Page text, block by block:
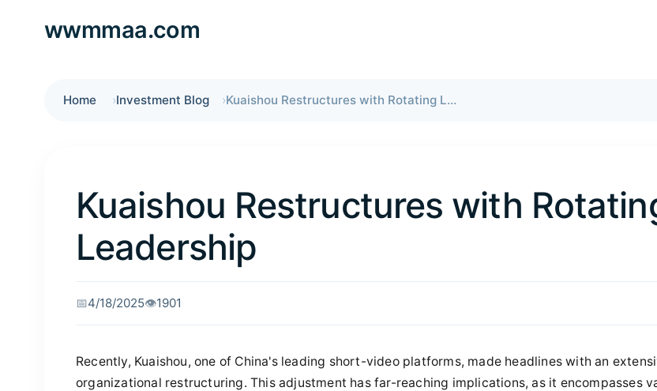
wwmmaa.com
Home Investment Blog Kuaishou Restructures with Rotating Leadership
Kuaishou Restructures with
Leadership
📅4/18/2025👁️1901
Recently, Kuaishou, one of China's leading short-video platforms, made headlines with an
organizational restructuring. This adjustment has far-reaching implications, as it encompasses